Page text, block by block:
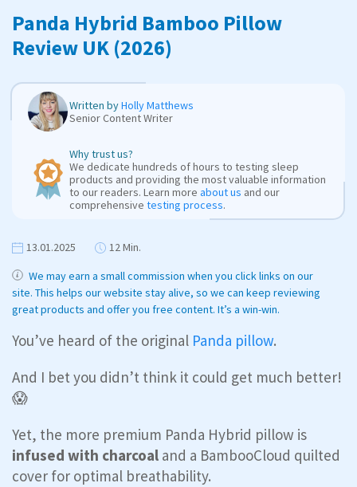
Panda Hybrid Bamboo Pillow
Review UK (2026)
Written byHolly Matthews
Senior Content Writer
Why trust us?
We dedicate hundreds of hours to testing sleep
products and providing the most valuable information
to our readers. Learn more about us and our
comprehensive testing process.
13.01.2025
12 Min.
We may earn a small commission when you click links on our
site. This helps our website stay alive, so we can keep reviewing
great products and offer you free content. It’s a win-win.
You’ve heard of the original Panda pillow.
And I bet you didn’t think it could get much better!
😱
Yet, the more premium Panda Hybrid pillow is
infused with charcoal and a BambooCloud quilted
cover for optimal breathability.